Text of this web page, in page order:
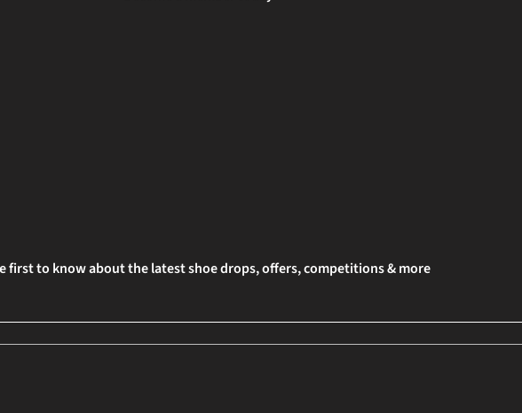
first to know about the latest shoe drops, offers, competitions & more